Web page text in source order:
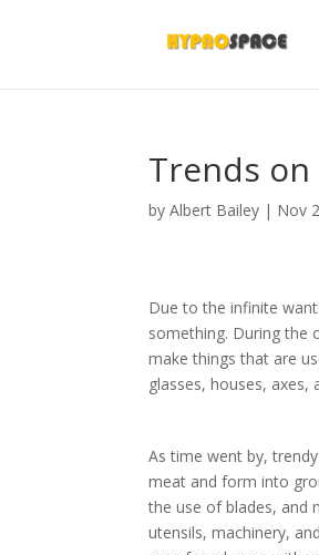
Trends
byAlbert Bailey | Nov
Due to the infinite
something. During the
make things that are
glasses, houses, axes,
As time went by,
meat and form into
the use of blades, and
utensils, machinery,